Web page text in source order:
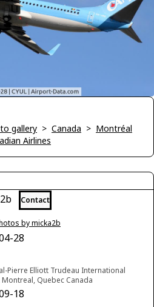
gallery > Canada > Montréal
Airlines
Contact
by micka2b
28
Pierre Elliott Trudeau International
Quebec Canada
18